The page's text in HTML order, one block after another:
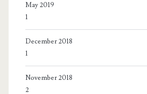
May 2019
1
December 2018
1
November 2018
2